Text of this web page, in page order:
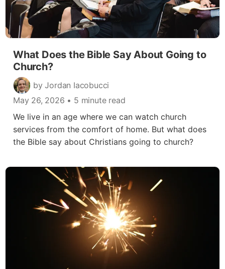
What Does the Bible Say About Going to
Church?
by Jordan Iacobucci
May 26, 2026 • 5 minute read
We live in an age where we can watch church
services from the comfort of home. But what does
the Bible say about Christians going to church?